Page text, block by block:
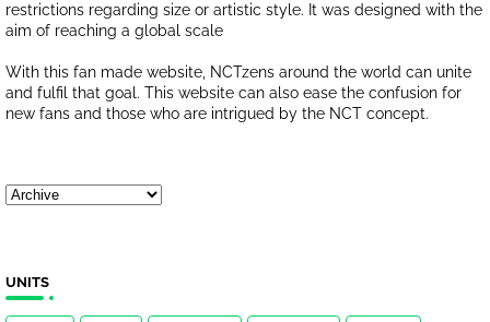
restrictions regarding size or artistic style. It was designed with the
aim of reaching a global scale
With this fan made website, NCTzens around the world can unite
and fulfil that goal. This website can also ease the confusion for
new fans and those who are intrigued by the NCT concept.
UNITS